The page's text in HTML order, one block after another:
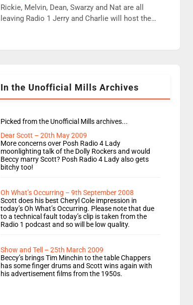
wrong jobs did. The weak spine department will
fair better as cbbc […]
Rickie, Melvin, Dean, Swarzy and Nat are all
leaving Radio 1 Jerry and Charlie will host the
Rosie replace Dean and Emil replaces James
In the Unofficial Mills Archives
Picked from the Unofficial Mills archives...
Dear Scott – 20th May 2009
More concerns over Posh Radio 4 Lady
moonlighting talk of the Dolly Rockers and would
Beccy marry Scott? Posh Radio 4 Lady also gets
bitchy too!
Oh What’s Occurring – 9th September 2008
Scott does his best Cheryl Cole impression in
today’s Oh What’s Occurring. Please note that due
to a technical fault today’s clip is taken from the
Radio 1 podcast and so will be low quality.
Show and Tell – 25th March 2009
Beccy’s brings Tim Minchin to the table Chappers
has some finger drums and Scott wins again with
his advertisement films from the 1950s.